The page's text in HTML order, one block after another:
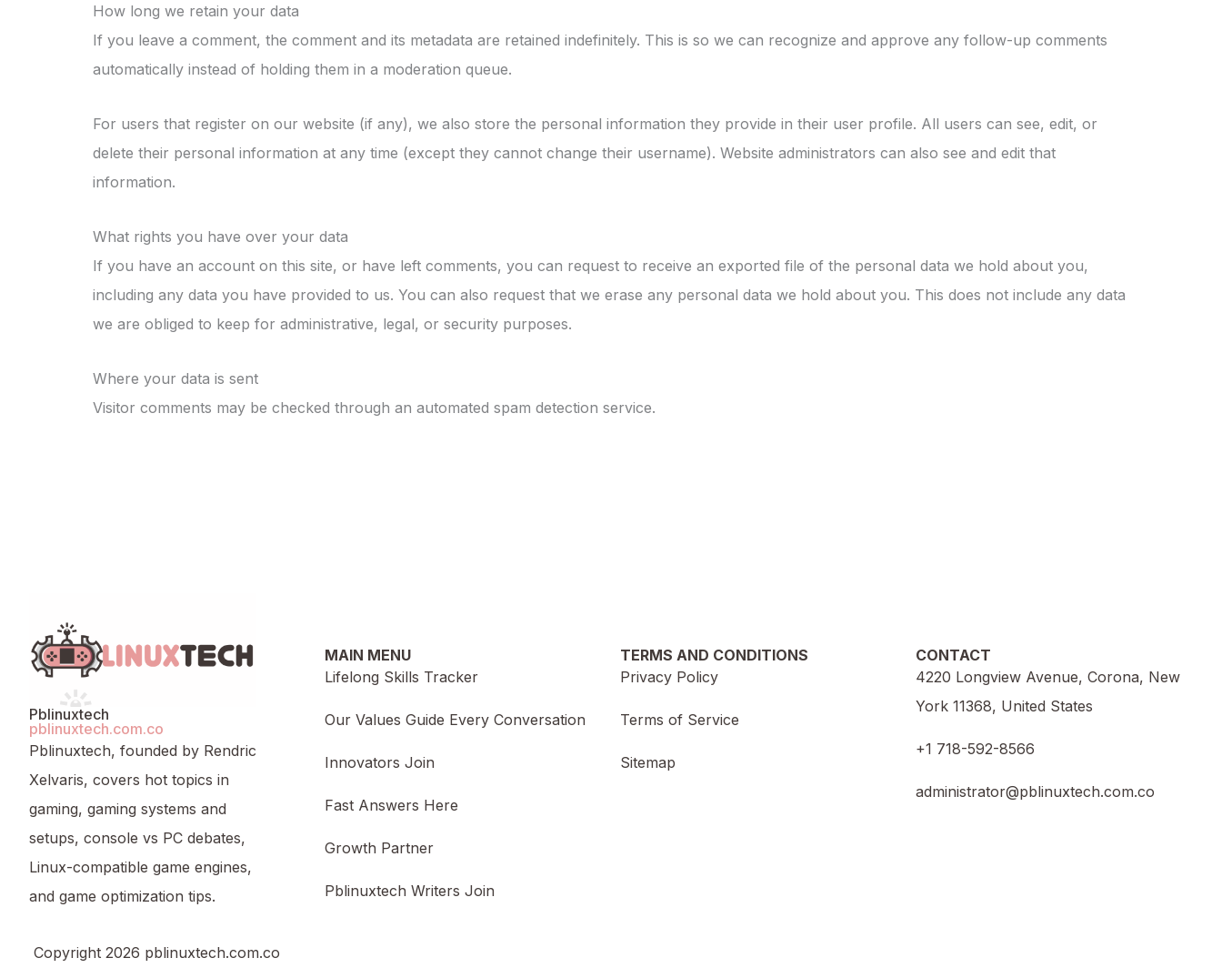
How long we retain your data
If you leave a comment, the comment and its metadata are retained indefinitely. This is so we can recognize and approve any follow-up comments
automatically instead of holding them in a moderation queue.
For users that register on our website (if any), we also store the personal information they provide in their user profile. All users can see, edit, or
delete their personal information at any time (except they cannot change their username). Website administrators can also see and edit that
information.
What rights you have over your data
If you have an account on this site, or have left comments, you can request to receive an exported file of the personal data we hold about you,
including any data you have provided to us. You can also request that we erase any personal data we hold about you. This does not include any data
we are obliged to keep for administrative, legal, or security purposes.
Where your data is sent
Visitor comments may be checked through an automated spam detection service.
Pblinuxtech
pblinuxtech.com.co
Pblinuxtech, founded by Rendric
Xelvaris, covers hot topics in
gaming, gaming systems and
setups, console vs PC debates,
Linux-compatible game engines,
and game optimization tips.
MAIN MENU
Lifelong Skills Tracker
Our Values Guide Every Conversation
Innovators Join
Fast Answers Here
Growth Partner
Pblinuxtech Writers Join
TERMS AND CONDITIONS
Privacy Policy
Terms of Service
Sitemap
CONTACT
4220 Longview Avenue, Corona, New
York 11368, United States
+1 718-592-8566
administrator@pblinuxtech.com.co
Copyright 2026 pblinuxtech.com.co